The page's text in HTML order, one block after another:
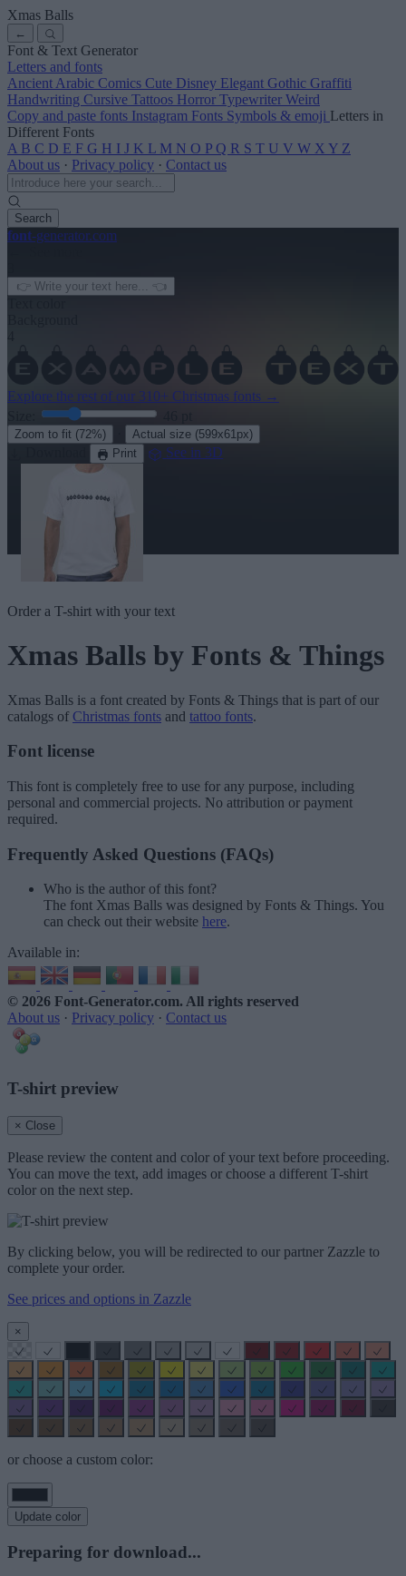
Xmas Balls
←
Font & Text Generator
Letters and fonts
Ancient Arabic Comics Cute Disney Elegant Gothic Graffiti
Handwriting Cursive Tattoos Horror Typewriter Weird
Copy and paste fonts Instagram Fonts Symbols & emoji Letters in
Different Fonts
A B C D E F G H I J K L M N O P Q R S T U V W X Y Z
About us · Privacy policy · Contact us
Search
font-generator.com
Explore the rest of our 310+ Christmas fonts →
Zoom to fit (72%) Actual size (599x61px)
Print See in 3D
Order a T-shirt with your text
Xmas Balls by Fonts & Things
Xmas Balls is a font created by Fonts & Things that is part of our
catalogs of Christmas fonts and tattoo fonts.
Font license
This font is completely free to use for any purpose, including
personal and commercial projects. No attribution or payment
required.
Frequently Asked Questions (FAQs)
Who is the author of this font?
The font Xmas Balls was designed by Fonts & Things. You
can check out their website here.
Available in:
© 2026 Font-Generator.com. All rights reserved
About us · Privacy policy · Contact us
T-shirt preview
× Close
Please review the content and color of your text before proceeding.
You can move the text, add images or choose a different T-shirt
color on the next step.
By clicking below, you will be redirected to our partner Zazzle to
complete your order.
See prices and options in Zazzle
×
or choose a custom color:
Update color
Preparing for download...